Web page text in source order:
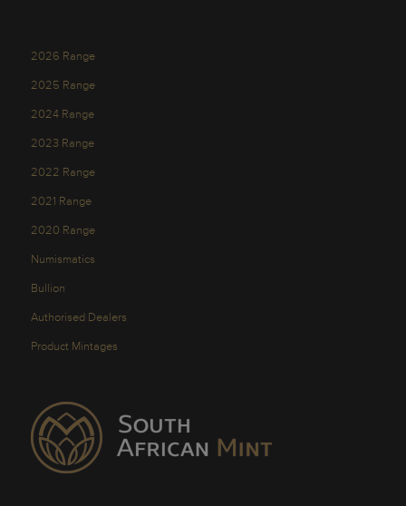
2026 Range
2025 Range
2024 Range
2023 Range
2022 Range
2021 Range
2020 Range
Numismatics
Bullion
Authorised Dealers
Product Mintages